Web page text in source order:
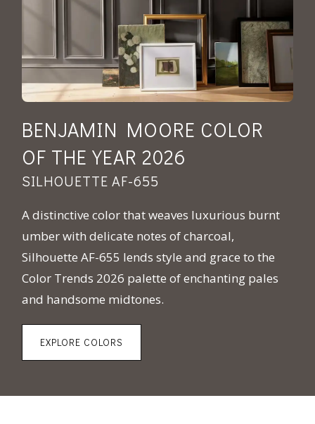
BENJAMIN MOORE COLOR
OF THE YEAR 2026
SILHOUETTE AF-655
A distinctive color that weaves luxurious burnt
umber with delicate notes of charcoal,
Silhouette AF-655 lends style and grace to the
Color Trends 2026 palette of enchanting pales
and handsome midtones.
EXPLORE COLORS